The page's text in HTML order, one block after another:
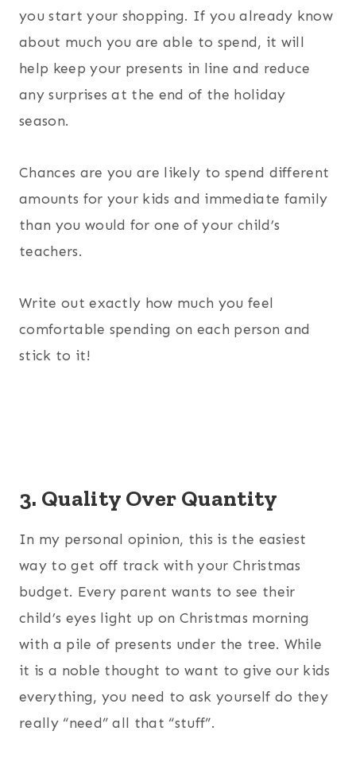
you start your shopping. If you already know
about much you are able to spend, it will
help keep your presents in line and reduce
any surprises at the end of the holiday
season.
Chances are you are likely to spend different
amounts for your kids and immediate family
than you would for one of your child’s
teachers.
Write out exactly how much you feel
comfortable spending on each person and
stick to it!
3. Quality Over Quantity
In my personal opinion, this is the easiest
way to get off track with your Christmas
budget. Every parent wants to see their
child’s eyes light up on Christmas morning
with a pile of presents under the tree. While
it is a noble thought to want to give our kids
everything, you need to ask yourself do they
really “need” all that “stuff”.